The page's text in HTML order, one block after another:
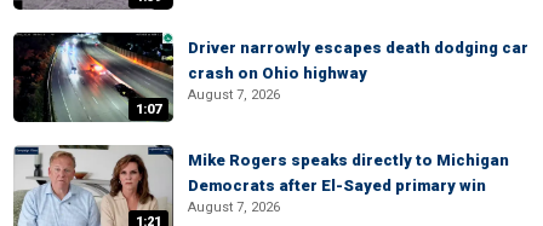
1:07
Driver narrowly escapes death dodging car
crash on Ohio highway
August 7, 2026
1:21
Mike Rogers speaks directly to Michigan
Democrats after El-Sayed primary win
August 7, 2026